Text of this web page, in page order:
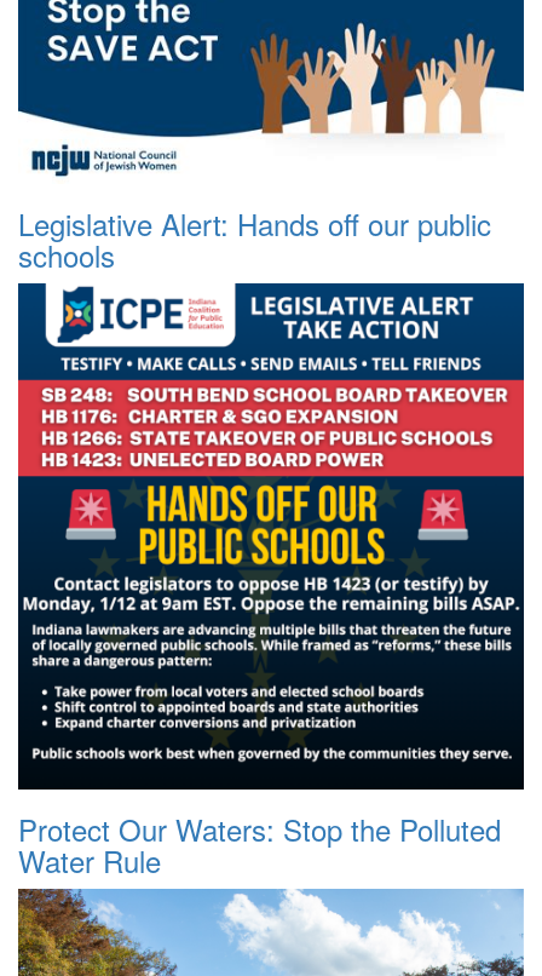
Legislative Alert: Hands off our public
schools
Protect Our Waters: Stop the Polluted
Water Rule